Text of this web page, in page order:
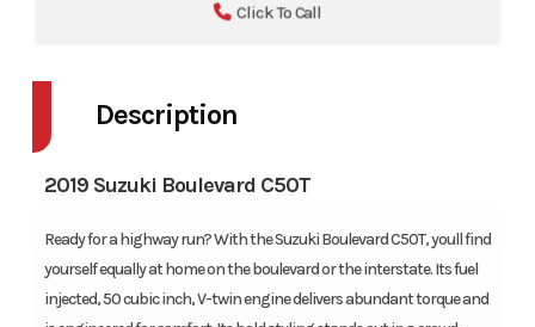
Click To Call
Description
2019 Suzuki Boulevard C50T
Ready for a highway run? With the Suzuki Boulevard C50T, youll find
yourself equally at home on the boulevard or the interstate. Its fuel
injected, 50 cubic inch, V-twin engine delivers abundant torque and